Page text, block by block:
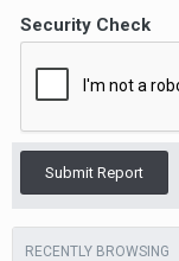
Security Check
Submit Report
RECENTLY BROWSING